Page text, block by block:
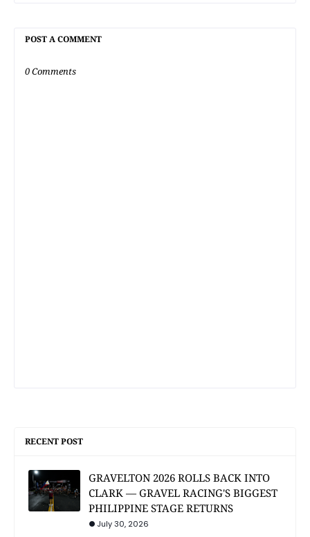
POST A COMMENT
0 Comments
RECENT POST
GRAVELTON 2026 ROLLS BACK INTO
CLARK — GRAVEL RACING'S BIGGEST
PHILIPPINE STAGE RETURNS
July 30, 2026